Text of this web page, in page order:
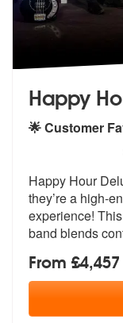
Happy
🌟 Customer
stars -
Happy Hour
they’re a high-
experience!
band blends
From £4,457